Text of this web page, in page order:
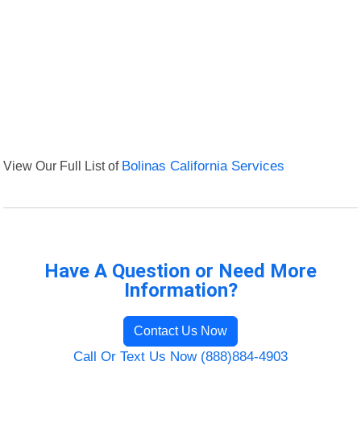
View Our Full List of Bolinas California Services
Have A Question or Need More
Information?
Contact Us Now
Call Or Text Us Now (888)884-4903